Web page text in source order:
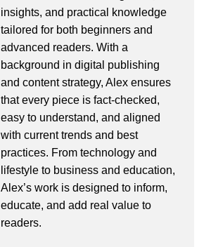
insights, and practical knowledge
tailored for both beginners and
advanced readers. With a
background in digital publishing
and content strategy, Alex ensures
that every piece is fact-checked,
easy to understand, and aligned
with current trends and best
practices. From technology and
lifestyle to business and education,
Alex’s work is designed to inform,
educate, and add real value to
readers.